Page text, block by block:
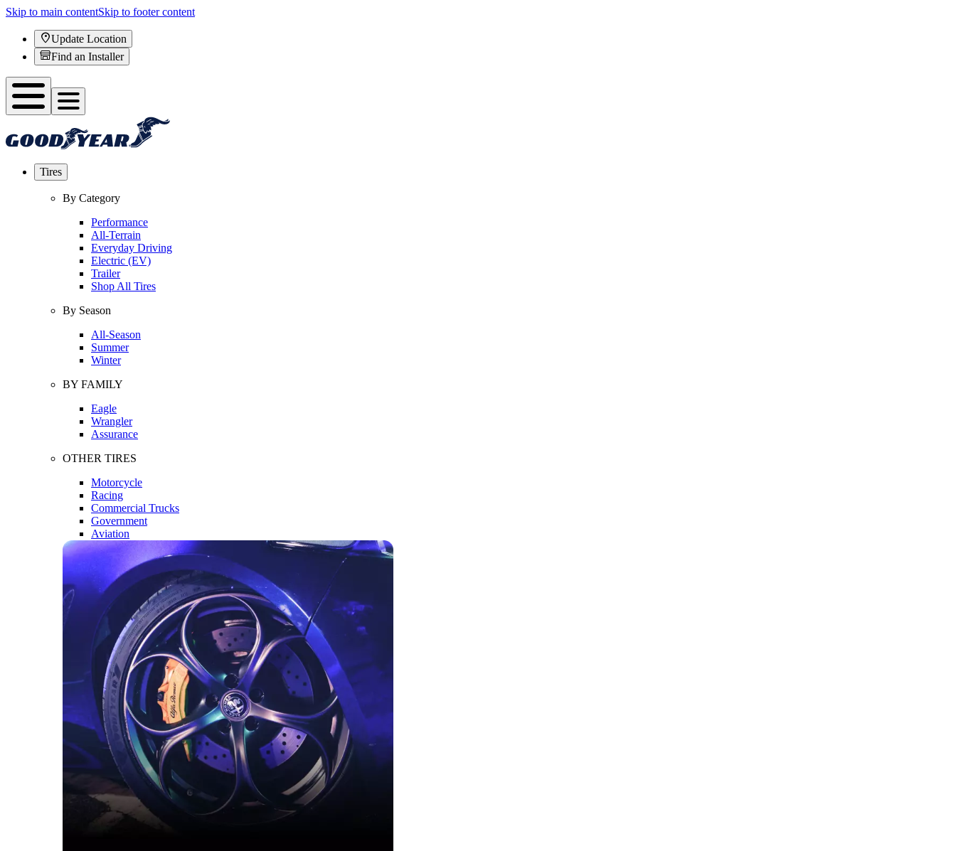
Skip to main contentSkip to footer content
Update Location
Find an Installer
Tires
By Category
Performance
All-Terrain
Everyday Driving
Electric (EV)
Trailer
Shop All Tires
By Season
All-Season
Summer
Winter
BY FAMILY
Eagle
Wrangler
Assurance
OTHER TIRES
Motorcycle
Racing
Commercial Trucks
Government
Aviation